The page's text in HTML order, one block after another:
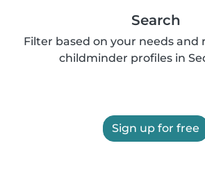
Search
Filter based on your needs and
childminder profiles in
Sign up for free